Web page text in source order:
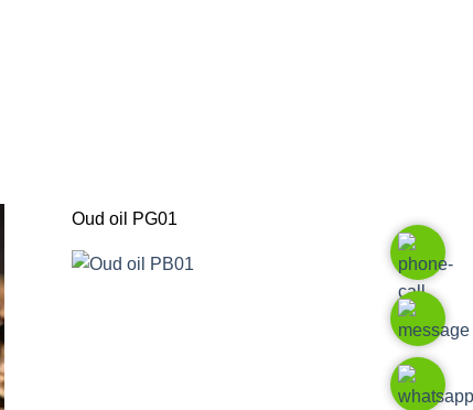
Oud oil PG01